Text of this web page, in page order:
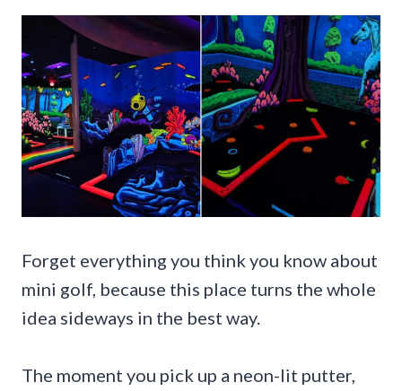
Forget everything you think you know about
mini golf, because this place turns the whole
idea sideways in the best way.
The moment you pick up a neon-lit putter,